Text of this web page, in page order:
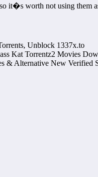
it�s worth not using them
Unblock 1337x.to
Kat Torrentz2 Movies
& Alternative New Verified